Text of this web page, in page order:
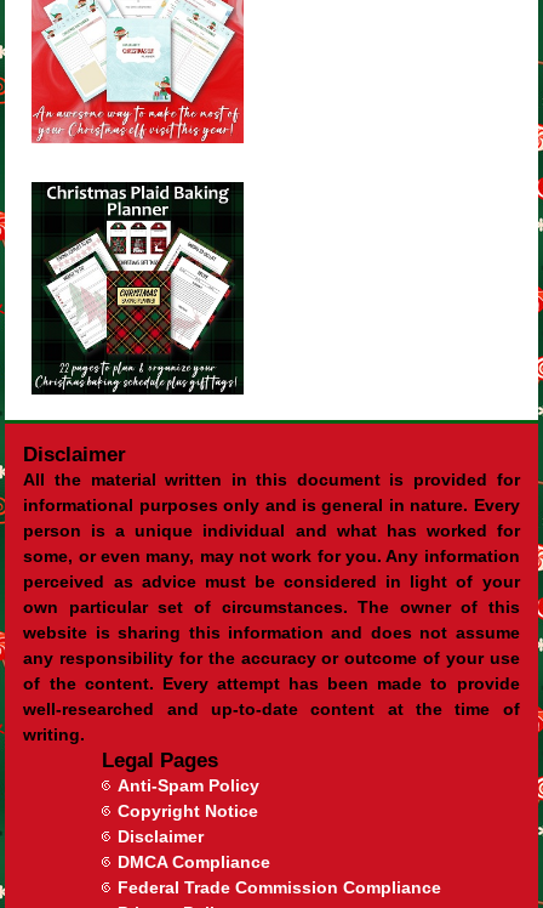
Disclaimer
All the material written in this document is provided for
informational purposes only and is general in nature. Every
person is a unique individual and what has worked for
some, or even many, may not work for you. Any information
perceived as advice must be considered in light of your
own particular set of circumstances. The owner of this
website is sharing this information and does not assume
any responsibility for the accuracy or outcome of your use
of the content. Every attempt has been made to provide
well-researched and up-to-date content at the time of
writing.
Legal Pages
Anti-Spam Policy
Copyright Notice
Disclaimer
DMCA Compliance
Federal Trade Commission Compliance